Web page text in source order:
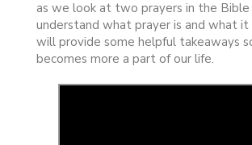
as we look at two prayers in the
understand what prayer is and what
will provide some helpful takeaways
becomes more a part of our life.